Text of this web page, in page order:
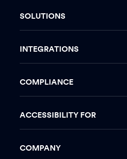
SOLUTIONS
INTEGRATIONS
COMPLIANCE
ACCESSIBILITY FOR
COMPANY